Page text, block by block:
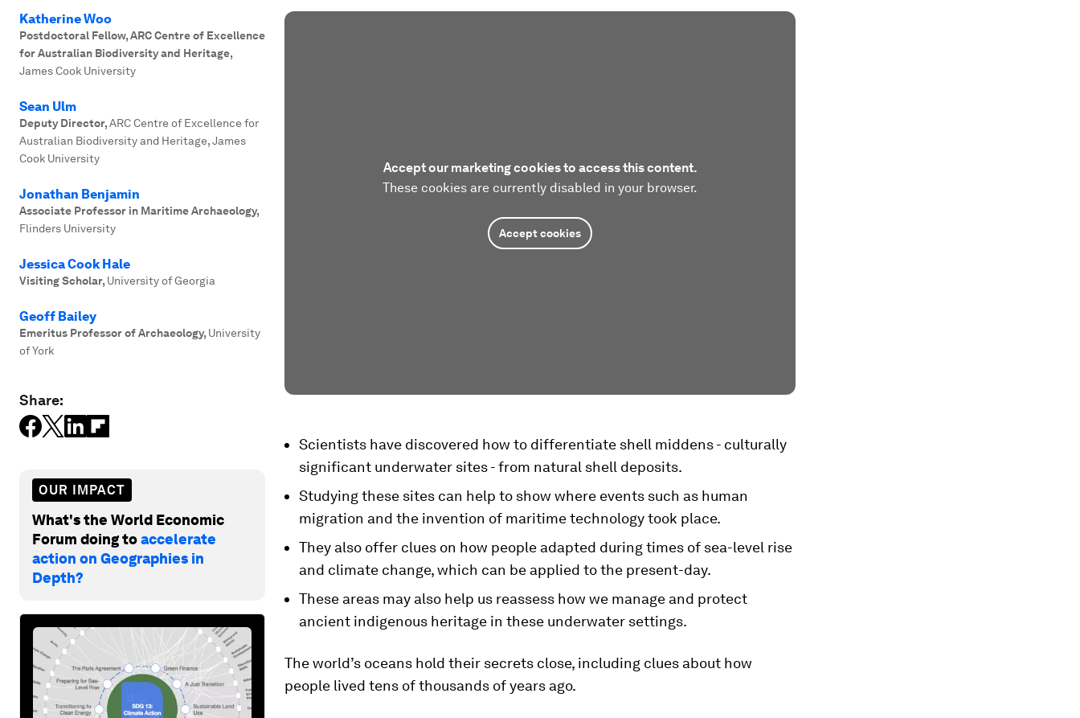
Katherine Woo
Postdoctoral Fellow, ARC Centre of Excellence
for Australian Biodiversity and Heritage,
James Cook University
Sean Ulm
Deputy Director,ARC Centre of Excellence for
Australian Biodiversity and Heritage, James
Cook University
Jonathan Benjamin
Associate Professor in Maritime Archaeology,
Flinders University
Jessica Cook Hale
Visiting Scholar, University of Georgia
Geoff Bailey
Emeritus Professor of Archaeology, University
of York
Share:
OUR IMPACT
What's the World Economic
Forum doing toaccelerate
action on Geographies in
Depth?
Accept our marketing cookies to access this content.
These cookies are currently disabled in your browser.
Accept cookies
Scientists have discovered how to differentiate shell middens - culturally
significant underwater sites - from natural shell deposits.
Studying these sites can help to show where events such as human
migration and the invention of maritime technology took place.
They also offer clues on how people adapted during times of sea-level rise
and climate change, which can be applied to the present-day.
These areas may also help us reassess how we manage and protect
ancient indigenous heritage in these underwater settings.
The world’s oceans hold their secrets close, including clues about how
people lived tens of thousands of years ago.